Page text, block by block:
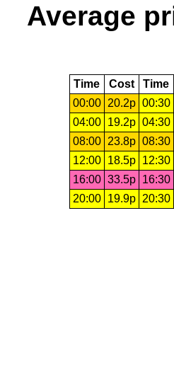
Average
Time Cost Time
00:00
20.2p 00:30
04:00
19.2p 04:30
08:00
23.8p 08:30
12:00
18.5p 12:30
16:00 33.5p 16:30
20:00
19.9p 20:30